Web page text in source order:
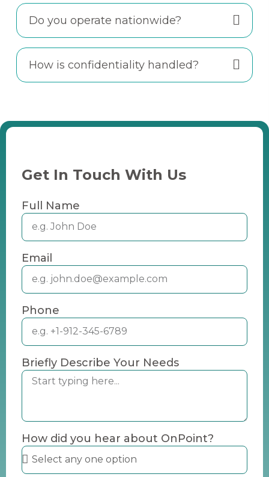
Do you operate nationwide?
How is confidentiality handled?
Get In Touch With Us
Full Name
Email
Phone
Briefly Describe Your Needs
How did you hear about OnPoint?